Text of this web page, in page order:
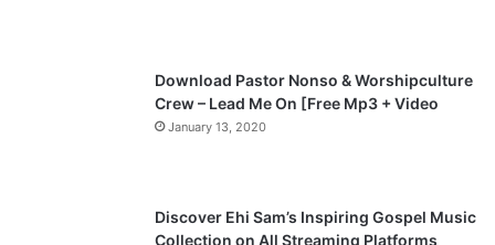
Download Pastor Nonso & Worshipculture
Crew – Lead Me On [Free Mp3 + Video
January 13, 2020
Discover Ehi Sam’s Inspiring Gospel Music
Collection on All Streaming Platforms